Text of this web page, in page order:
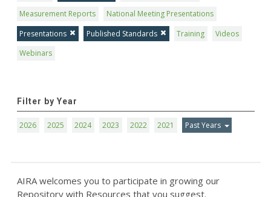
Measurement Reports
National Meeting Presentations
Presentations
Published Standards Training
Videos
Webinars
Filter by Year
2026 2025 2024 2023 2022 2021 Past Years
AIRA welcomes you to participate in growing our
Repository with Resources that you suggest.